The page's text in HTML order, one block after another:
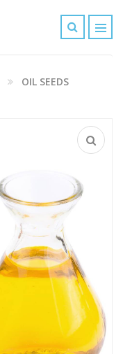
OIL SEEDS